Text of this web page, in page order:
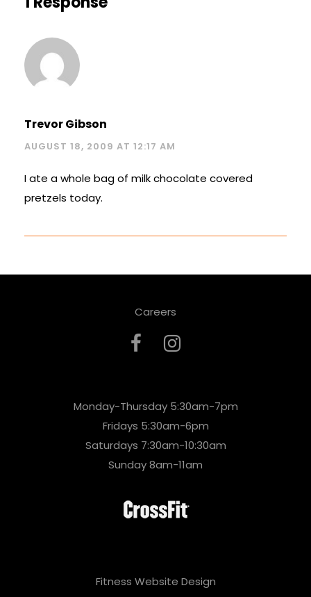
Trevor Gibson
AUGUST 18, 2009 AT 12:17 AM
I ate a whole bag of milk chocolate covered
pretzels today.
Careers
Monday-Thursday 5:30am-7pm
Fridays 5:30am-6pm
Saturdays 7:30am-10:30am
Sunday 8am-11am
Fitness Website Design